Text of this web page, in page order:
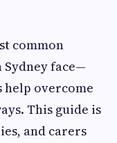
common
Sydney face—
overcome
This guide is
and carers